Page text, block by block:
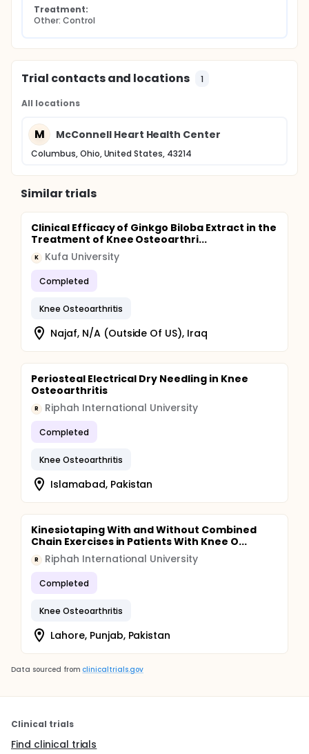
Treatment:
Other: Control
Trial contacts and locations 1
All locations
M McConnell Heart Health Center
Columbus, Ohio, United States, 43214
Similar trials
Clinical Efficacy of Ginkgo Biloba Extract in the
Treatment of Knee Osteoarthri...
K Kufa University
Completed
Knee Osteoarthritis
Najaf, N/A (Outside Of US), Iraq
Periosteal Electrical Dry Needling in Knee
Osteoarthritis
R Riphah International University
Completed
Knee Osteoarthritis
Islamabad, Pakistan
Kinesiotaping With and Without Combined
Chain Exercises in Patients With Knee O...
R Riphah International University
Completed
Knee Osteoarthritis
Lahore, Punjab, Pakistan
Data sourced from clinicaltrials.gov
Clinical trials
Find clinical trials